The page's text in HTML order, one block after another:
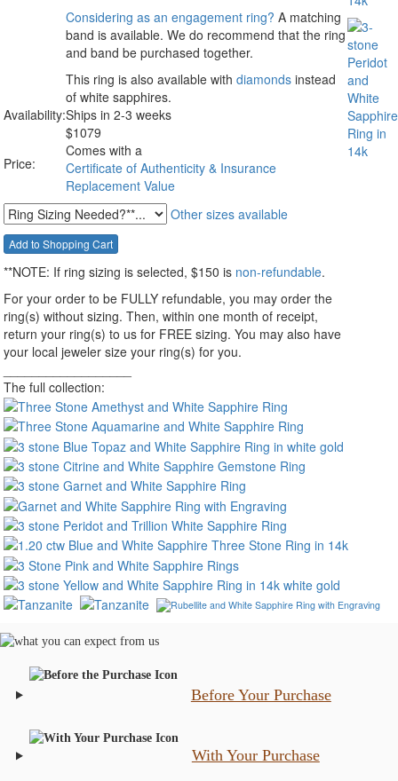
Considering as an engagement ring? A matching
band is available. We do recommend that the ring
and band be purchased together.
This ring is also available with diamonds instead
of white sapphires.
Availability:Ships in 2-3 weeks
Price:
$1079
Comes with a
Certificate of Authenticity & Insurance
Replacement Value
Other sizes available
**NOTE: If ring sizing is selected, $150 is non-refundable.
For your order to be FULLY refundable, you may order the
ring(s) without sizing. Then, within one month of receipt,
return your ring(s) to us for FREE sizing. You may also have
your local jeweler size your ring(s) for you.
The full collection:
Before Your Purchase
With Your Purchase